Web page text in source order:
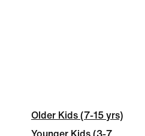
Older Kids (7-15 yrs)
Younger Kids (3-7